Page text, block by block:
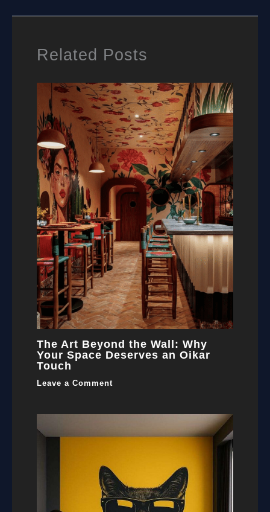
GUIDE
Related Posts
The Art Beyond the Wall: Why
Your Space Deserves an Oikar
Touch
Leave a Comment